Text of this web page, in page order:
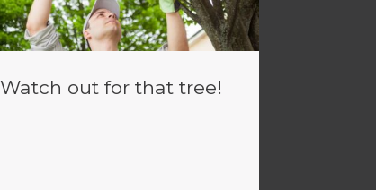
Watch out for that tree!